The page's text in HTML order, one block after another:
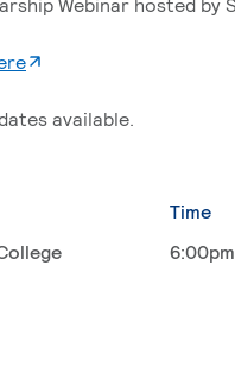
. External page
available.
Time